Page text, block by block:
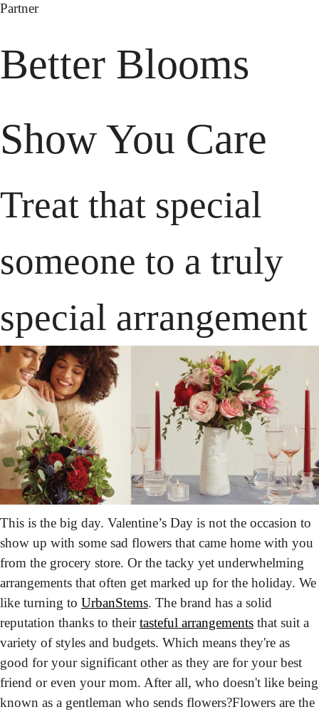
Partner
Better Blooms
Show You Care
Treat that special
someone to a truly
special arrangement
This is the big day. Valentine’s Day is not the occasion to
show up with some sad flowers that came home with you
from the grocery store. Or the tacky yet underwhelming
arrangements that often get marked up for the holiday. We
like turning to UrbanStems. The brand has a solid
reputation thanks to their tasteful arrangements that suit a
variety of styles and budgets. Which means they're as
good for your significant other as they are for your best
friend or even your mom. After all, who doesn't like being
known as a gentleman who sends flowers?Flowers are the